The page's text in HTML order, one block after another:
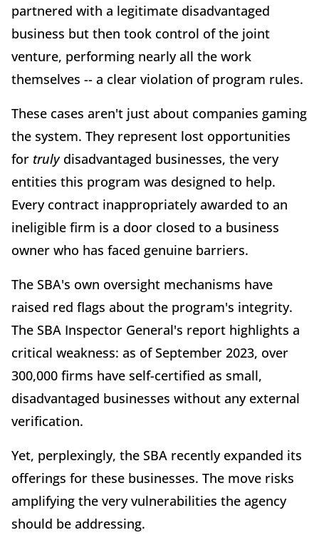
partnered with a legitimate disadvantaged
business but then took control of the joint
venture, performing nearly all the work
themselves -- a clear violation of program rules.
These cases aren't just about companies gaming
the system. They represent lost opportunities
for trulydisadvantaged businesses, the very
entities this program was designed to help.
Every contract inappropriately awarded to an
ineligible firm is a door closed to a business
owner who has faced genuine barriers.
The SBA's own oversight mechanisms have
raised red flags about the program's integrity.
The SBA Inspector General's report highlights a
critical weakness: as of September 2023, over
300,000 firms have self-certified as small,
disadvantaged businesses without any external
verification.
Yet, perplexingly, the SBA recently expanded its
offerings for these businesses. The move risks
amplifying the very vulnerabilities the agency
should be addressing.